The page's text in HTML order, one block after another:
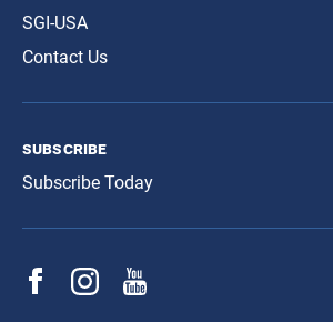
SGI-USA
Contact Us
subscribe
Subscribe Today